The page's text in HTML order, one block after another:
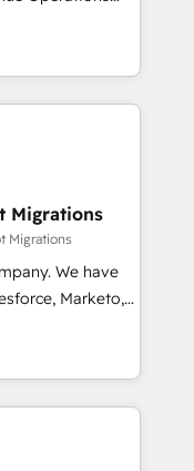
venta, no solo
and growth.
in
experts design,
enhance user
setup to
With 500+
ensures your
Our
and
generation to
eliminating
your goals.
Migrations
Migrations
have
Marketo,
and others.
AI to get it
build
across complex
and global